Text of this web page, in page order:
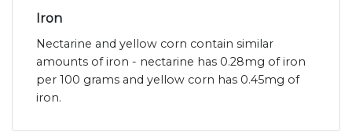
Iron
Nectarine and yellow corn contain similar
amounts of iron - nectarine has 0.28mg of iron
per 100 grams and yellow corn has 0.45mg of
iron.